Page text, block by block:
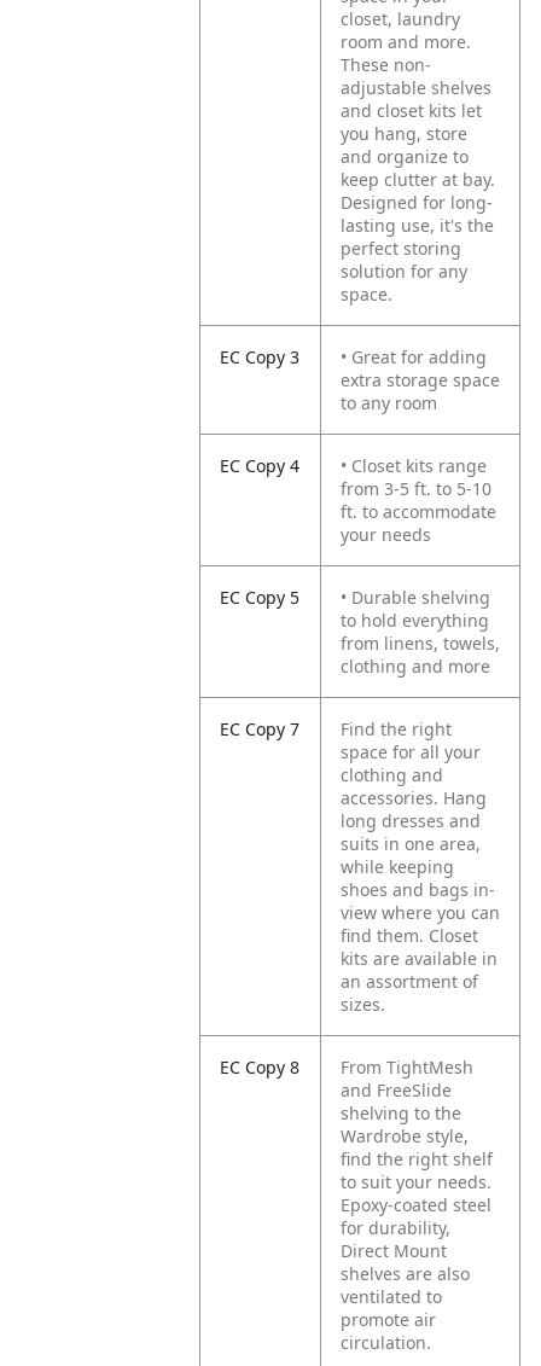
closet, laundry
room and more.
These non-
adjustable shelves
and closet kits let
you hang, store
and organize to
keep clutter at bay.
Designed for long-
lasting use, it's the
perfect storing
solution for any
space.
EC Copy 3
• Great for adding
extra storage space
to any room
EC Copy 4
• Closet kits range
from 3-5 ft. to 5-10
ft. to accommodate
your needs
EC Copy 5
• Durable shelving
to hold everything
from linens, towels,
clothing and more
EC Copy 7
Find the right
space for all your
clothing and
accessories. Hang
long dresses and
suits in one area,
while keeping
shoes and bags in-
view where you can
find them. Closet
kits are available in
an assortment of
sizes.
EC Copy 8
From TightMesh
and FreeSlide
shelving to the
Wardrobe style,
find the right shelf
to suit your needs.
Epoxy-coated steel
for durability,
Direct Mount
shelves are also
ventilated to
promote air
circulation.